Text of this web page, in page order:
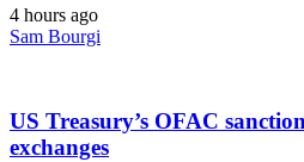
4 hours ago
Sam Bourgi
US Treasury’s OFAC
exchanges